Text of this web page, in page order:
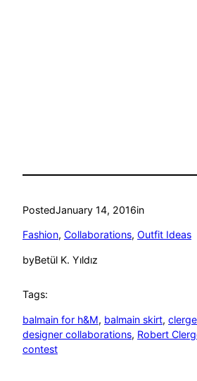
PostedJanuary 14, 2016in
Fashion, Collaborations, Outfit Ideas
byBetül K. Yıldız
Tags:
balmain for h&M, balmain skirt,
designer collaborations, Robert
contest